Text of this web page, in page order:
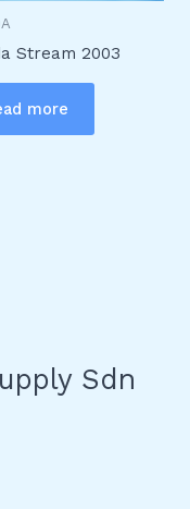
Stream 2003
more
Sdn